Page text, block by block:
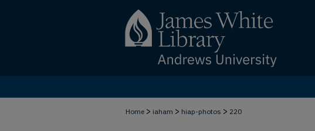
Home > iaham > hiap-photos > 220